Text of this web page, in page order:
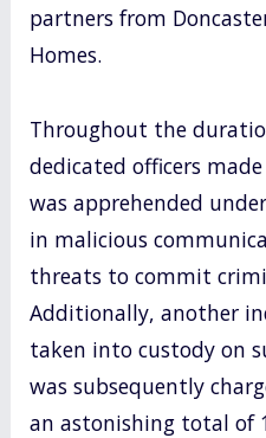
partners from
Homes.
Throughout the
dedicated officers
was apprehended
in malicious
threats to commit
Additionally, another
taken into custody on
was subsequently
an astonishing total of